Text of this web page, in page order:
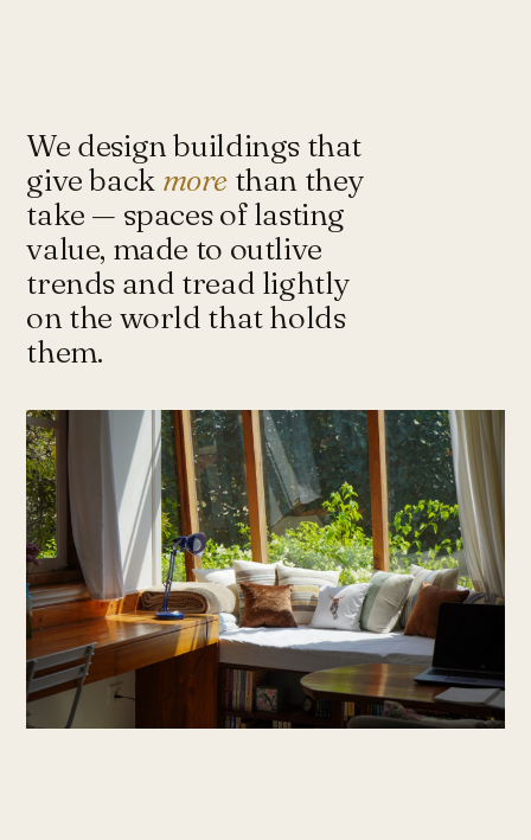
of architects and urbanists designing
for more with less.
Instagram ↗ Tash@tasharchitects.com
We design buildings that
give back morethan they
take — spaces of lasting
value, made to outlive
trends and tread lightly
on the world that holds
them.